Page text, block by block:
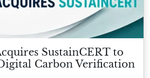
SustainCERT to
Carbon Verification